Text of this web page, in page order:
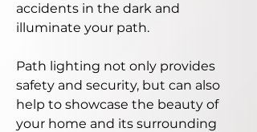
accidents in the dark and
illuminate your path.
Path lighting not only provides
safety and security, but can also
help to showcase the beauty of
your home and its surrounding